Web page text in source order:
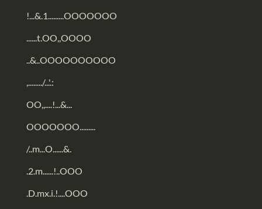
!...&.1.........OOOOOOO
......t.OO,,OOOO
..&..OOOOOOOOOO
,......../...'.:
OO,,....!...&...
OOOOOOO.........
/..m...O......&.
.2.m......!..OOO
.D.mx.i.!....OOO